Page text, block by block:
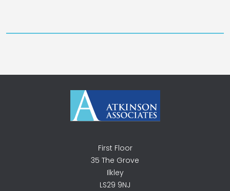
First Floor
35 The Grove
Ilkley
LS29 9NJ